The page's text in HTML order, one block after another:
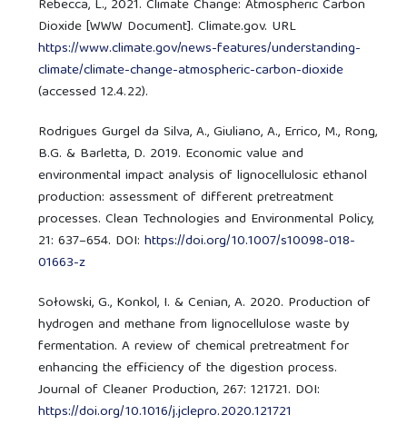
Rebecca, L., 2021. Climate Change: Atmospheric Carbon
Dioxide [WWW Document]. Climate.gov. URL
https://www.climate.gov/news-features/understanding-
climate/climate-change-atmospheric-carbon-dioxide
(accessed 12.4.22).
Rodrigues Gurgel da Silva, A., Giuliano, A., Errico, M., Rong,
B.G. & Barletta, D. 2019. Economic value and
environmental impact analysis of lignocellulosic ethanol
production: assessment of different pretreatment
processes. Clean Technologies and Environmental Policy,
21: 637–654. DOI:https://doi.org/10.1007/s10098-018-
01663-z
Sołowski, G., Konkol, I. & Cenian, A. 2020. Production of
hydrogen and methane from lignocellulose waste by
fermentation. A review of chemical pretreatment for
enhancing the efficiency of the digestion process.
Journal of Cleaner Production, 267: 121721. DOI:
https://doi.org/10.1016/j.jclepro.2020.121721